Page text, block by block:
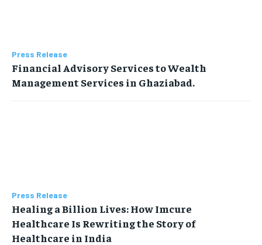
Press Release
Financial Advisory Services to Wealth
Management Services in Ghaziabad.
Press Release
Healing a Billion Lives: How Imcure
Healthcare Is Rewriting the Story of
Healthcare in India